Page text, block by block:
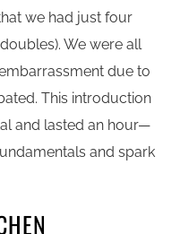
we had just four
We were all
due to
This introduction
and lasted an hour—
and spark